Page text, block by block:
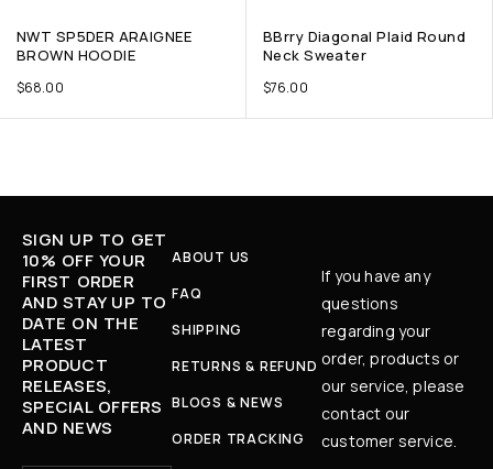
NWT SP5DER ARAIGNEE
BROWN HOODIE
$68.00
BBrry Diagonal Plaid Round
Neck Sweater
$76.00
SIGN UP TO GET
10% OFF YOUR
FIRST ORDER
AND STAY UP TO
DATE ON THE
LATEST
PRODUCT
RELEASES,
SPECIAL OFFERS
AND NEWS
ABOUT US
FAQ
SHIPPING
RETURNS & REFUND
BLOGS & NEWS
ORDER TRACKING
If you have any
questions
regarding your
order, products or
our service, please
contact our
customer service.